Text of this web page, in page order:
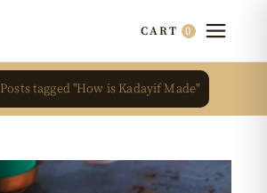
CART 0
Posts tagged "How is Kadayif Made"